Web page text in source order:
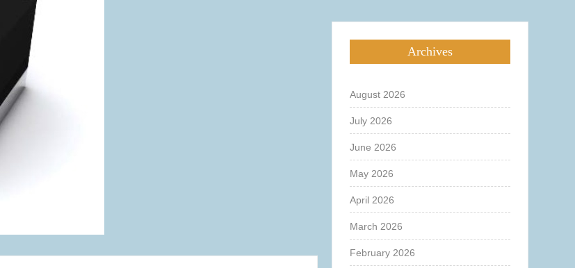
Archives
August 2026
July 2026
June 2026
May 2026
April 2026
March 2026
February 2026